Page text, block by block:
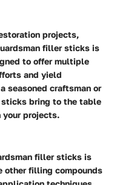
projects,
filler sticks is
to offer multiple
and yield
seasoned craftsman or
bring to the table
your projects.
filler sticks is
other filling compounds